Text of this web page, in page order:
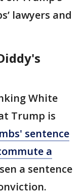
lawyers and
White
Trump is
sentence
a
a sentence